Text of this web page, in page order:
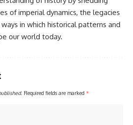
of imperial dynamics, the legacies
in which historical patterns and
our world today.
Required fields are marked *